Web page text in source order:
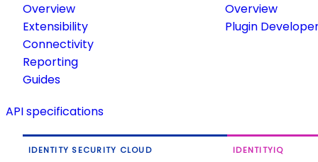
Overview
Extensibility
Connectivity
Reporting
Guides
Overview
Plugin
API specifications
IDENTITY SECURITY CLOUD IDENTITYIQ